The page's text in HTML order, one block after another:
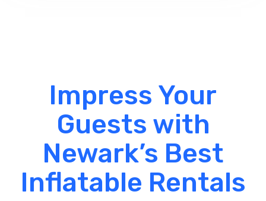
Impress Your
Guests with
Newark’s Best
Inflatable Rentals